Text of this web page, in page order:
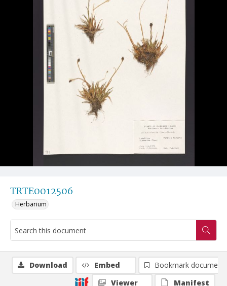
TRTE0012506
Herbarium
Download Embed
Bookmark document
Viewer
Manifest